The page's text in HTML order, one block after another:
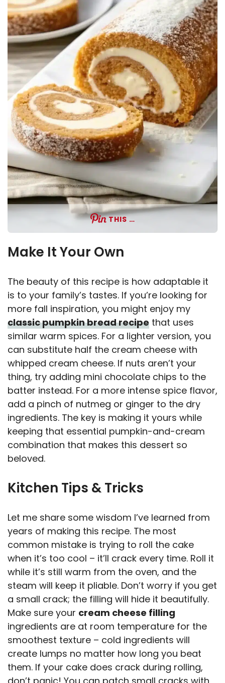
THIS …
Make It Your Own
The beauty of this recipe is how adaptable it
is to your family’s tastes. If you’re looking for
more fall inspiration, you might enjoy my
classic pumpkin bread recipe that uses
similar warm spices. For a lighter version, you
can substitute half the cream cheese with
whipped cream cheese. If nuts aren’t your
thing, try adding mini chocolate chips to the
batter instead. For a more intense spice flavor,
add a pinch of nutmeg or ginger to the dry
ingredients. The key is making it yours while
keeping that essential pumpkin-and-cream
combination that makes this dessert so
beloved.
Kitchen Tips & Tricks
Let me share some wisdom I’ve learned from
years of making this recipe. The most
common mistake is trying to roll the cake
when it’s too cool – it’ll crack every time. Roll it
while it’s still warm from the oven, and the
steam will keep it pliable. Don’t worry if you get
a small crack; the filling will hide it beautifully.
Make sure your cream cheese filling
ingredients are at room temperature for the
smoothest texture – cold ingredients will
create lumps no matter how long you beat
them. If your cake does crack during rolling,